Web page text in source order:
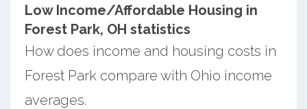
Low Income/Affordable Housing in
Forest Park, OH statistics
How does income and housing costs in
Forest Park compare with Ohio income
averages.